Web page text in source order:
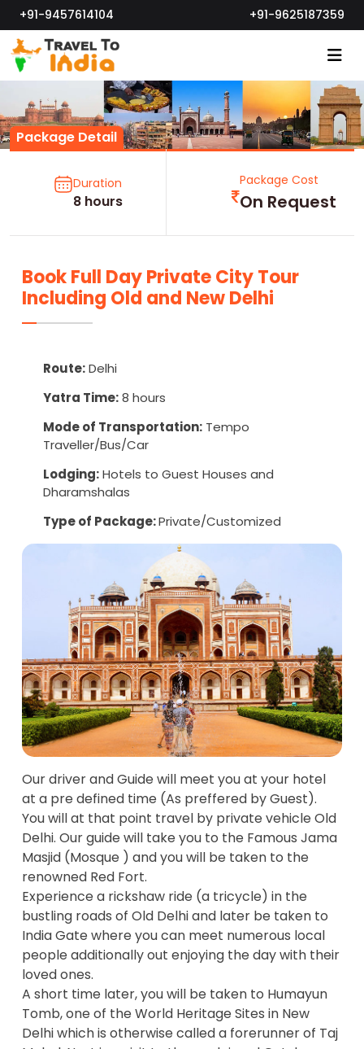
+91-9457614104 +91-9625187359
Package Detail
Duration
8 hours
Package Cost
On Request
Book Full Day Private City Tour
Including Old and New Delhi
Route:Delhi
Yatra Time:8 hours
Mode of Transportation: Tempo
Traveller/Bus/Car
Lodging:Hotels to Guest Houses and
Dharamshalas
Type of Package:Private/Customized
Our driver and Guide will meet you at your hotel
at a pre defined time (As preffered by Guest).
You will at that point travel by private vehicle Old
Delhi. Our guide will take you to the Famous Jama
Masjid (Mosque ) and you will be taken to the
renowned Red Fort.
Experience a rickshaw ride (a tricycle) in the
bustling roads of Old Delhi and later be taken to
India Gate where you can meet numerous local
people additionally out enjoying the day with their
loved ones.
A short time later, you will be taken to Humayun
Tomb, one of the World Heritage Sites in New
Delhi which is otherwise called a forerunner of Taj